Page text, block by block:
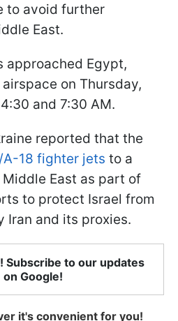
to avoid further
East.
approached Egypt,
on Thursday,
and 7:30 AM.
reported that the
A-18 fighter jets to a
East as part of
to protect Israel from
Iran and its proxies.
Subscribe to our updates
on Google!
it's convenient for you!